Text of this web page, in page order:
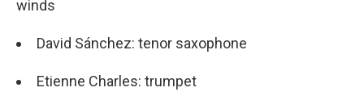
winds
David Sánchez: tenor saxophone
Etienne Charles: trumpet